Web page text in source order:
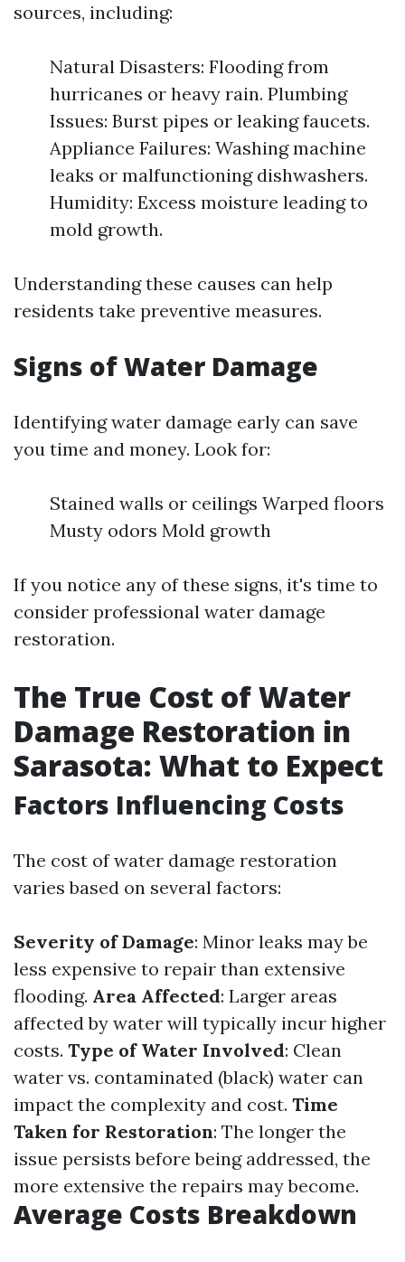
sources, including:
Natural Disasters: Flooding from
hurricanes or heavy rain. Plumbing
Issues: Burst pipes or leaking faucets.
Appliance Failures: Washing machine
leaks or malfunctioning dishwashers.
Humidity: Excess moisture leading to
mold growth.
Understanding these causes can help
residents take preventive measures.
Signs of Water Damage
Identifying water damage early can save
you time and money. Look for:
Stained walls or ceilings Warped floors
Musty odors Mold growth
If you notice any of these signs, it's time to
consider professional water damage
restoration.
The True Cost of Water
Damage Restoration in
Sarasota: What to Expect
Factors Influencing Costs
The cost of water damage restoration
varies based on several factors:
Severity of Damage: Minor leaks may be
less expensive to repair than extensive
flooding. Area Affected: Larger areas
affected by water will typically incur higher
costs. Type of Water Involved: Clean
water vs. contaminated (black) water can
impact the complexity and cost. Time
Taken for Restoration: The longer the
issue persists before being addressed, the
more extensive the repairs may become.
Average Costs Breakdown